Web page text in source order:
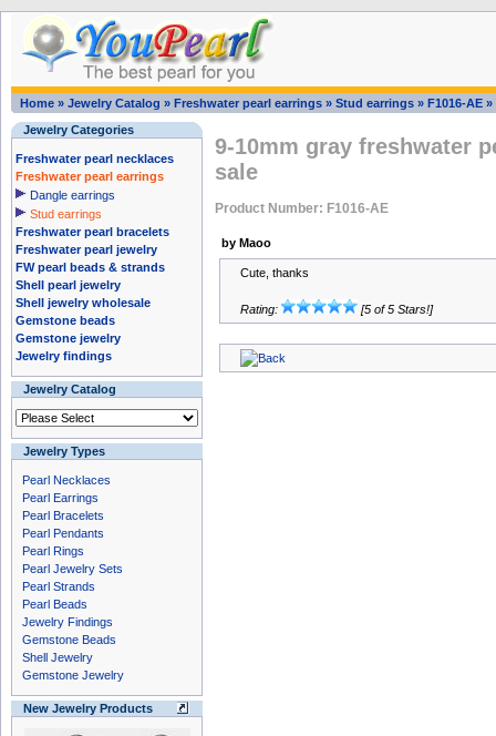
Home » Jewelry Catalog » Freshwater pearl earrings » Stud earrings » F1016-AE »
Jewelry Categories
Freshwater pearl necklaces
Freshwater pearl earrings
Dangle earrings
Stud earrings
Freshwater pearl bracelets
Freshwater pearl jewelry
FW pearl beads & strands
Shell pearl jewelry
Shell jewelry wholesale
Gemstone beads
Gemstone jewelry
Jewelry findings
Jewelry Catalog
Jewelry Types
Pearl Necklaces
Pearl Earrings
Pearl Bracelets
Pearl Pendants
Pearl Rings
Pearl Jewelry Sets
Pearl Strands
Pearl Beads
Jewelry Findings
Gemstone Beads
Shell Jewelry
Gemstone Jewelry
New Jewelry Products
9-10mm gray freshwater
sale
Product Number: F1016-AE
by Maoo
Cute, thanks
Rating: [5 of 5 Stars!]